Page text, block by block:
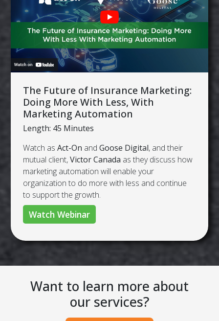
The Future of Insurance Marketing:
Doing More With Less, With
Marketing Automation
Length: 45 Minutes
Watch asAct-On andGoose Digital, and their
mutual client,Victor Canada as they discuss how
marketing automation will enable your
organization to do more with less and continue
to support the growth.
Watch Webinar
Want to learn more about
our services?